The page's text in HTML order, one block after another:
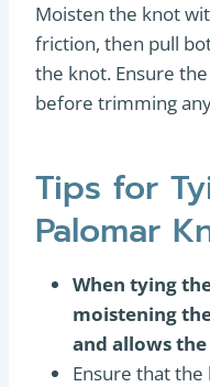
Moisten the knot
friction, then pull
the knot. Ensure
before trimming
Tips for
Palomar
When tying
moistening
and allows
Ensure that